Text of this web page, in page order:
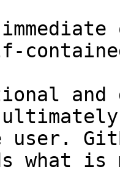
and
user.
what